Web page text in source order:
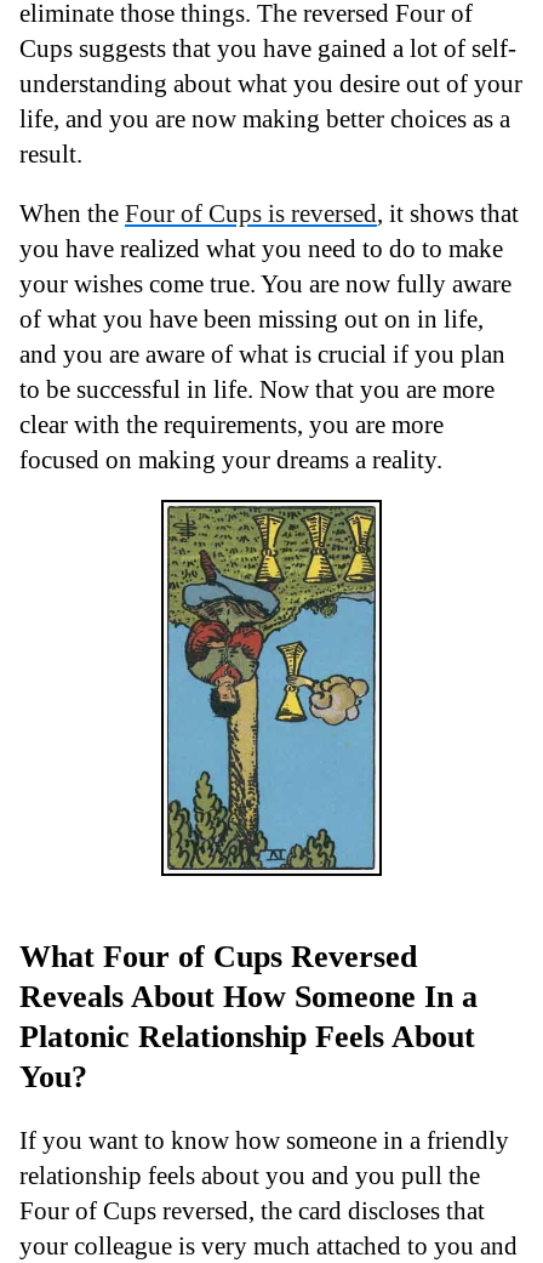
eliminate those things. The reversed Four of
Cups suggests that you have gained a lot of self-
understanding about what you desire out of your
life, and you are now making better choices as a
result.
When the Four of Cups is reversed, it shows that
you have realized what you need to do to make
your wishes come true. You are now fully aware
of what you have been missing out on in life,
and you are aware of what is crucial if you plan
to be successful in life. Now that you are more
clear with the requirements, you are more
focused on making your dreams a reality.
What Four of Cups Reversed
Reveals About How Someone In a
Platonic Relationship Feels About
You?
If you want to know how someone in a friendly
relationship feels about you and you pull the
Four of Cups reversed, the card discloses that
your colleague is very much attached to you and